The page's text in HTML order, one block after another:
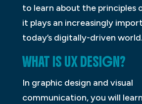
to learn about the principles
it plays an increasingly
today’s digitally-driven world.
WHAT IS UX DESIGN?
In graphic design and visual
communication, you will